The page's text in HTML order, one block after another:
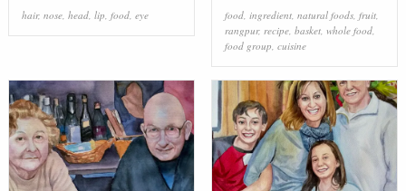
hair, nose, head, lip food, eye food, ingredient, natural foods, fruit,
rangpur, recipe, basket, whole food,
food group cuisine